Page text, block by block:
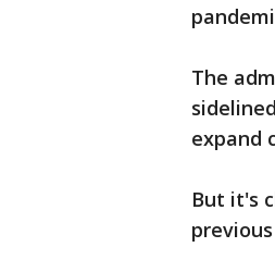
The
expand
But it's